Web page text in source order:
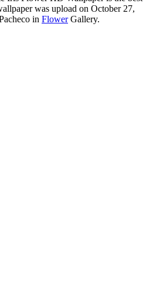
was upload on October 27,
in FlowerGallery.